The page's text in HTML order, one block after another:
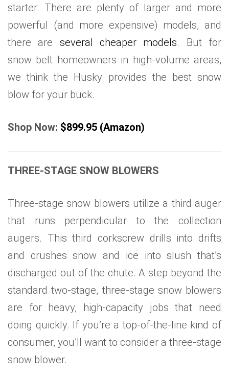
starter. There are plenty of larger and more
powerful (and more expensive) models, and
there are several cheaper models. But for
snow belt homeowners in high-volume areas,
we think the Husky provides the best snow
blow for your buck.
Shop Now: $899.95 (Amazon)
THREE-STAGE SNOW BLOWERS
Three-stage snow blowers utilize a third auger
that runs perpendicular to the collection
augers. This third corkscrew drills into drifts
and crushes snow and ice into slush that’s
discharged out of the chute. A step beyond the
standard two-stage, three-stage snow blowers
are for heavy, high-capacity jobs that need
doing quickly. If you’re a top-of-the-line kind of
consumer, you’ll want to consider a three-stage
snow blower.